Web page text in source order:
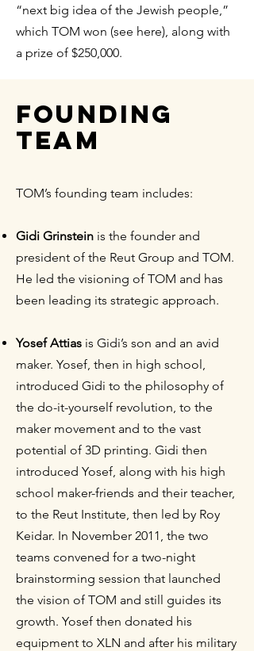
“next big idea of the Jewish people,”
which TOM won (see here), along with
a prize of $250,000.
Founding
Team
TOM’s founding team includes:
Gidi Grinstein is the founder and
president of the Reut Group and TOM.
He led the visioning of TOM and has
been leading its strategic approach.
Yosef Attias is Gidi’s son and an avid
maker. Yosef, then in high school,
introduced Gidi to the philosophy of
the do-it-yourself revolution, to the
maker movement and to the vast
potential of 3D printing. Gidi then
introduced Yosef, along with his high
school maker-friends and their teacher,
to the Reut Institute, then led by Roy
Keidar. In November 2011, the two
teams convened for a two-night
brainstorming session that launched
the vision of TOM and still guides its
growth. Yosef then donated his
equipment to XLN and after his military